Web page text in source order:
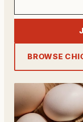
BROWSE